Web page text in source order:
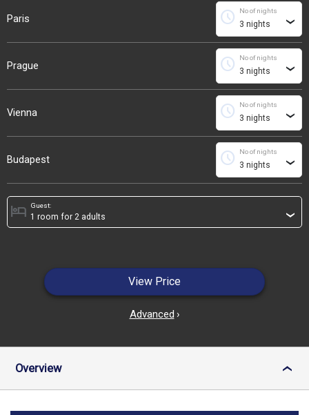
Paris
No of nights
schedule ›
Prague
No of nights
schedule ›
Vienna
No of nights
schedule ›
Budapest
No of nights
schedule ›
Guest:
hotel ›
View Price
Advanced ›
Overview ›